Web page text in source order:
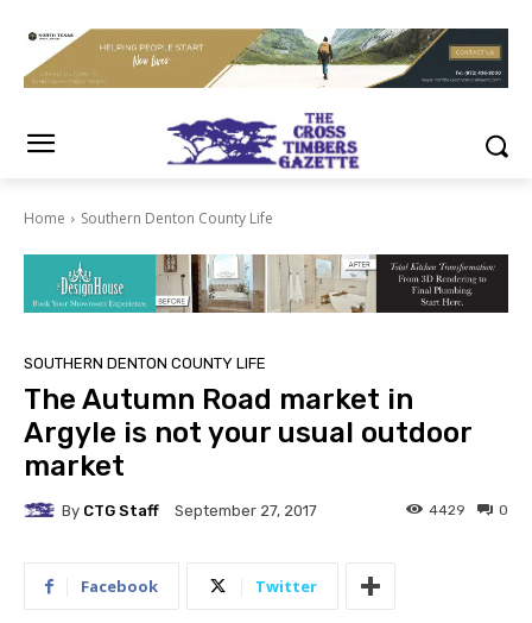
Home Southern Denton County Life
SOUTHERN DENTON COUNTY LIFE
The Autumn Road market in
Argyle is not your usual outdoor
market
By CTG Staff September 27, 2017 0
4429
Facebook Twitter